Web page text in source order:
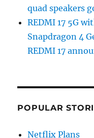
quad speakers
REDMI 17 5G
Snapdragon 4
REDMI 17
POPULAR
Netflix Plans